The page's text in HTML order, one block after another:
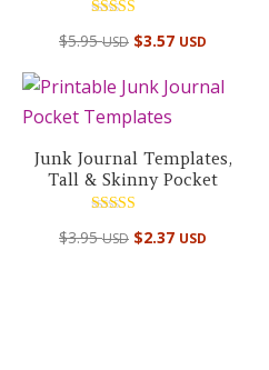
5.00
$5.95USD $3.57 USD
Junk Journal Templates,
Tall & Skinny Pocket
5.00
$3.95USD $2.37 USD